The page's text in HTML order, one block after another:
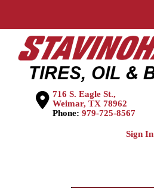
716 S. Eagle St.,
Weimar, TX 78962
Phone: 979-725-8567
Sign In